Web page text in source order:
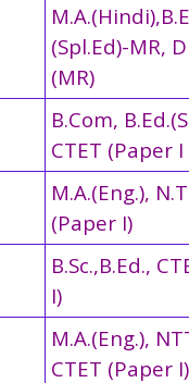
(Spl.Ed)-MR,
(MR)
B.Com,
CTET (Paper I
M.A.(Eng.),
(Paper I)
B.Sc.,B.Ed.,
I)
M.A.(Eng.),
CTET (Paper I)